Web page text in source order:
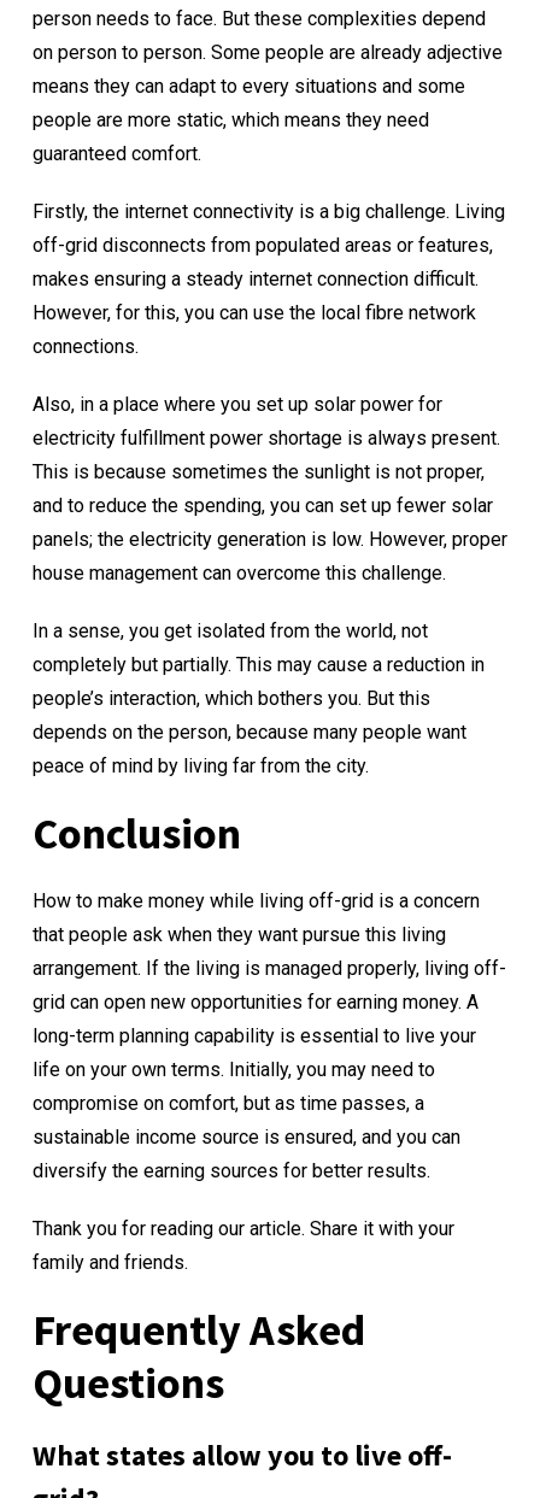
person needs to face. But these complexities depend
on person to person. Some people are already adjective
means they can adapt to every situations and some
people are more static, which means they need
guaranteed comfort.
Firstly, the internet connectivity is a big challenge. Living
off-grid disconnects from populated areas or features,
makes ensuring a steady internet connection difficult.
However, for this, you can use the local fibre network
connections.
Also, in a place where you set up solar power for
electricity fulfillment power shortage is always present.
This is because sometimes the sunlight is not proper,
and to reduce the spending, you can set up fewer solar
panels; the electricity generation is low. However, proper
house management can overcome this challenge.
In a sense, you get isolated from the world, not
completely but partially. This may cause a reduction in
people’s interaction, which bothers you. But this
depends on the person, because many people want
peace of mind by living far from the city.
Conclusion
How to make money while living off-grid is a concern
that people ask when they want pursue this living
arrangement. If the living is managed properly, living off-
grid can open new opportunities for earning money. A
long-term planning capability is essential to live your
life on your own terms. Initially, you may need to
compromise on comfort, but as time passes, a
sustainable income source is ensured, and you can
diversify the earning sources for better results.
Thank you for reading our article. Share it with your
family and friends.
Frequently Asked
Questions
What states allow you to live off-